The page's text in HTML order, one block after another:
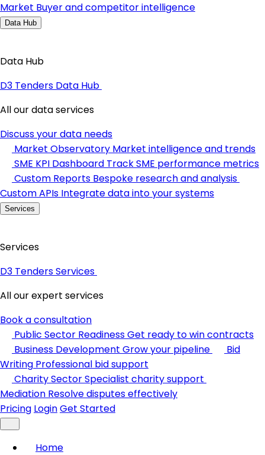
Market Buyer and competitor intelligence
Data Hub
Data Hub
D3 Tenders Data Hub
All our data services
Discuss your data needs
Market Observatory Market intelligence and trends
SME KPI Dashboard Track SME performance metrics
Custom Reports Bespoke research and analysis
Custom APIs Integrate data into your systems
Services
Services
D3 Tenders Services
All our expert services
Book a consultation
Public Sector ReadinessGet ready to win contracts
Business Development Grow your pipeline
Bid
Writing Professional bid support
Charity SectorSpecialist charity support
Mediation Resolve disputes effectively
Pricing LoginGet Started
Home